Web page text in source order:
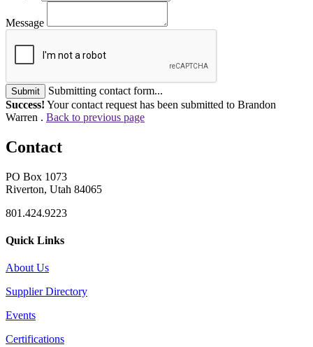
Message
Submit
Submitting contact form...
Success! Your contact request has been submitted to Brandon
Warren . Back to previous page
Contact
PO Box 1073
Riverton, Utah 84065
801.424.9223
Quick Links
About Us
Supplier Directory
Events
Certifications